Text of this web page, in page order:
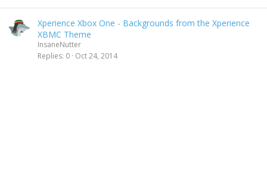
d
n
g
Xperience Xbox One - Backgrounds from the Xperience
XBMC Theme
InsaneNutter
Replies 0 Oct 24, 2014